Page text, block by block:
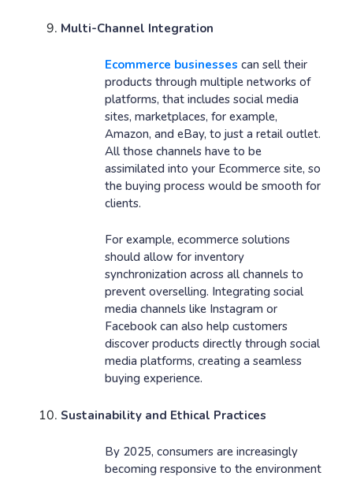
Multi-Channel Integration
Ecommerce businesses can sell their
products through multiple networks of
platforms, that includes social media
sites, marketplaces, for example,
Amazon, and eBay, to just a retail outlet.
All those channels have to be
assimilated into your Ecommerce site, so
the buying process would be smooth for
clients.
For example, ecommerce solutions
should allow for inventory
synchronization across all channels to
prevent overselling. Integrating social
media channels like Instagram or
Facebook can also help customers
discover products directly through social
media platforms, creating a seamless
buying experience.
Sustainability and Ethical Practices
By 2025, consumers are increasingly
becoming responsive to the environment